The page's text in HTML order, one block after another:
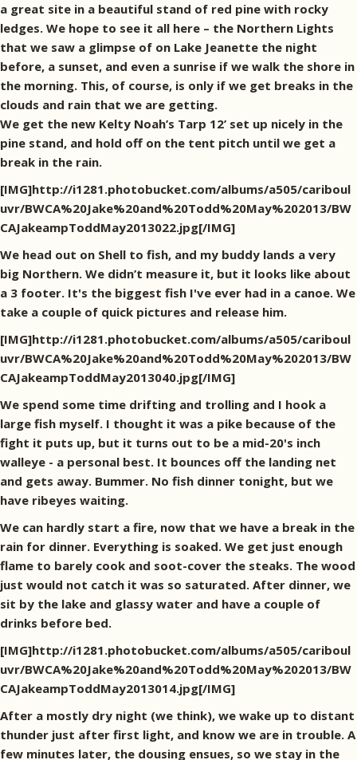
a great site in a beautiful stand of red pine with rocky
ledges. We hope to see it all here – the Northern Lights
that we saw a glimpse of on Lake Jeanette the night
before, a sunset, and even a sunrise if we walk the shore in
the morning. This, of course, is only if we get breaks in the
clouds and rain that we are getting.
We get the new Kelty Noah’s Tarp 12’ set up nicely in the
pine stand, and hold off on the tent pitch until we get a
break in the rain.
[IMG]http://i1281.photobucket.com/albums/a505/cariboul
uvr/BWCA%20Jake%20and%20Todd%20May%202013/BW
CAJakeampToddMay2013022.jpg[/IMG]
We head out on Shell to fish, and my buddy lands a very
big Northern. We didn’t measure it, but it looks like about
a 3 footer. It's the biggest fish I've ever had in a canoe. We
take a couple of quick pictures and release him.
[IMG]http://i1281.photobucket.com/albums/a505/cariboul
uvr/BWCA%20Jake%20and%20Todd%20May%202013/BW
CAJakeampToddMay2013040.jpg[/IMG]
We spend some time drifting and trolling and I hook a
large fish myself. I thought it was a pike because of the
fight it puts up, but it turns out to be a mid-20's inch
walleye - a personal best. It bounces off the landing net
and gets away. Bummer. No fish dinner tonight, but we
have ribeyes waiting.
We can hardly start a fire, now that we have a break in the
rain for dinner. Everything is soaked. We get just enough
flame to barely cook and soot-cover the steaks. The wood
just would not catch it was so saturated. After dinner, we
sit by the lake and glassy water and have a couple of
drinks before bed.
[IMG]http://i1281.photobucket.com/albums/a505/cariboul
uvr/BWCA%20Jake%20and%20Todd%20May%202013/BW
CAJakeampToddMay2013014.jpg[/IMG]
After a mostly dry night (we think), we wake up to distant
thunder just after first light, and know we are in trouble. A
few minutes later, the dousing ensues, so we stay in the